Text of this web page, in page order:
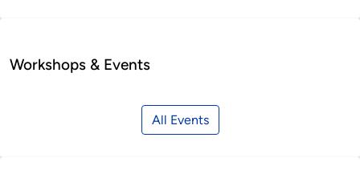
Workshops & Events
All Events